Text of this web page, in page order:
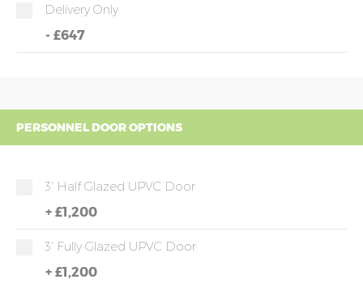
Delivery Only
- £647
PERSONNEL DOOR OPTIONS
3' Half Glazed UPVC Door
+ £1,200
3' Fully Glazed UPVC Door
+ £1,200